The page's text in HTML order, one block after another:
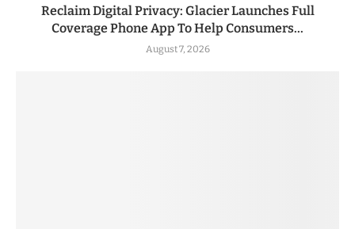
Reclaim Digital Privacy: Glacier Launches Full
Coverage Phone App To Help Consumers...
August 7, 2026